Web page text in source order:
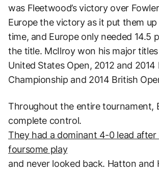
was Fleetwood’s victory over
Europe the victory as it put them up
time, and Europe only needed 14.5
the title. McIlroy won his major titles
United States Open, 2012 and 2014
Championship and 2014 British
Throughout the entire tournament,
complete control.
They had a dominant 4-0 lead after
foursome play
and never looked back. Hatton and